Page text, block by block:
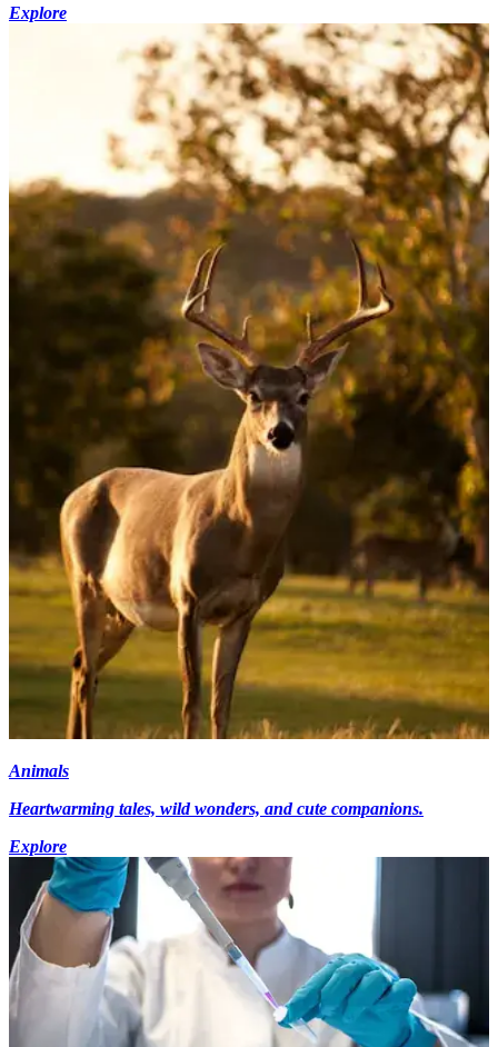
Explore
Animals
Heartwarming tales, wild wonders, and cute companions.
Explore